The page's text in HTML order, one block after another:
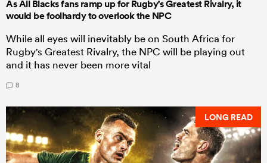
As All Blacks fans ramp up for Rugby's Greatest Rivalry, it
would be foolhardy to overlook the NPC
While all eyes will inevitably be on South Africa for
Rugby's Greatest Rivalry, the NPC will be playing out
and it has never been more vital
8
LONG READ